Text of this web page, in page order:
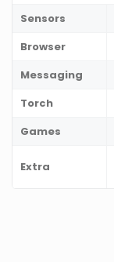
Sensors
Browser
Messaging
Torch
Games
Extra